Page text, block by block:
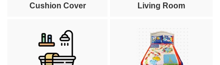
Cushion Cover Living Room